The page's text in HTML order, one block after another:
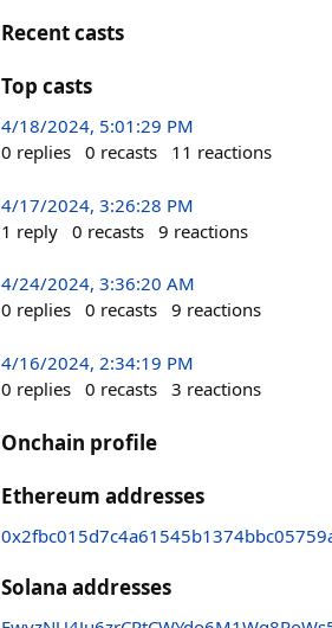
Recent casts
Top casts
4/18/2024, 5:01:29 PM
0 replies 0 recasts 11 reactions
4/17/2024, 3:26:28 PM
1 reply 0 recasts 9 reactions
4/24/2024, 3:36:20 AM
0 replies 0 recasts 9 reactions
4/16/2024, 2:34:19 PM
0 replies 0 recasts 3 reactions
Onchain profile
Ethereum addresses
Solana addresses